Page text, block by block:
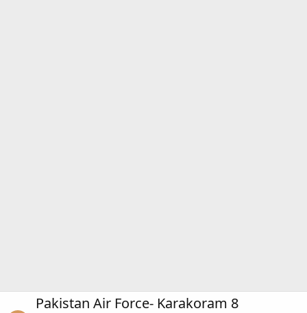
Pakistan Air Force- Karakoram 8